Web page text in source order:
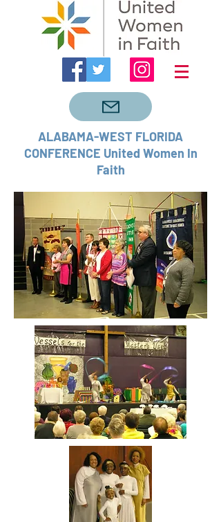
ALABAMA-WEST FLORIDA
CONFERENCE United Women In
Faith